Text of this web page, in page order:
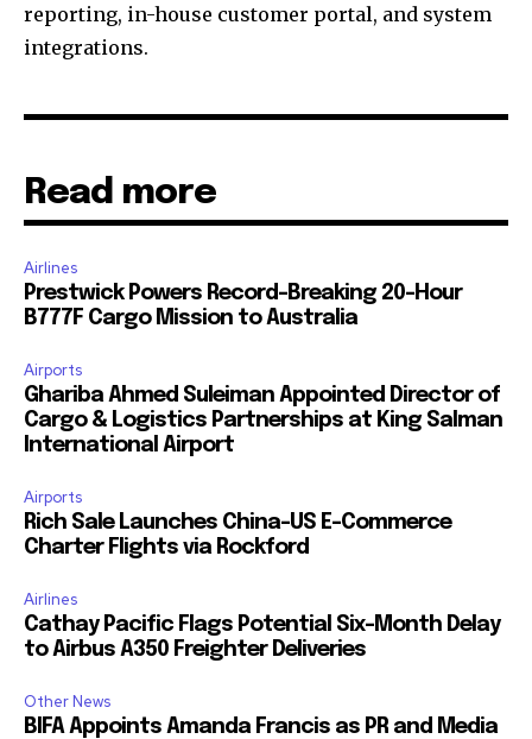
reporting, in-house customer portal, and system
integrations.
Read more
Airlines
Prestwick Powers Record-Breaking 20-Hour
B777F Cargo Mission to Australia
Airports
Ghariba Ahmed Suleiman Appointed Director of
Cargo & Logistics Partnerships at King Salman
International Airport
Airports
Rich Sale Launches China–US E-Commerce
Charter Flights via Rockford
Airlines
Cathay Pacific Flags Potential Six-Month Delay
to Airbus A350 Freighter Deliveries
Other News
BIFA Appoints Amanda Francis as PR and Media